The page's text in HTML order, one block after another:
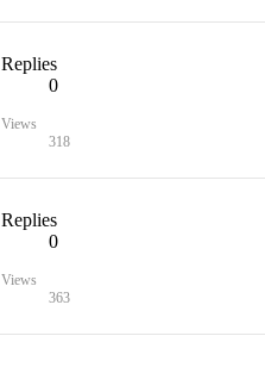
Replies
0
Views
318
Replies
0
Views
363